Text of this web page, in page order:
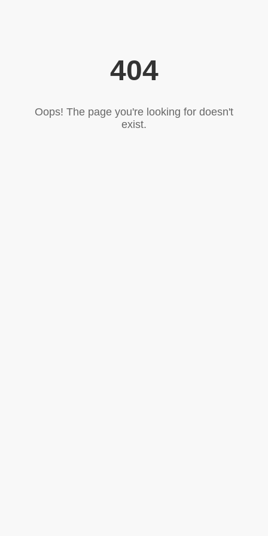
404
Oops! The page you're looking for doesn't
exist.